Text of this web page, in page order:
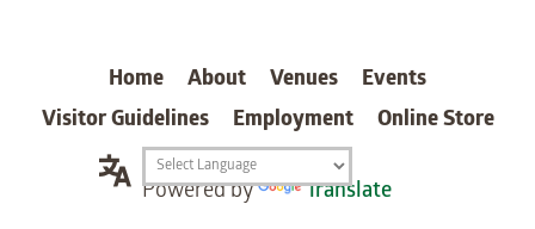
Home About Venues
Events
Visitor Guidelines
Employment Online Store
Translation
widget
Powered by Translate